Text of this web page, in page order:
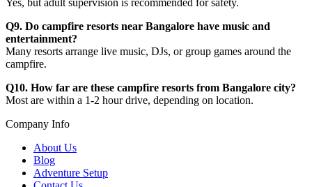
Q9. Do campfire resorts near Bangalore have music and
entertainment?
Many resorts arrange live music, DJs, or group games around the
campfire.
Q10. How far are these campfire resorts from Bangalore city?
Most are within a 1-2 hour drive, depending on location.
Company Info
About Us
Blog
Adventure Setup